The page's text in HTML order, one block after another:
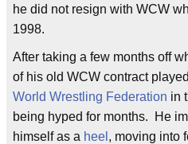
he did not resign with WCW
1998.
After taking a few months off
of his old WCW contract
World Wrestling Federation in
being hyped for months. He
himself as a heel , moving into